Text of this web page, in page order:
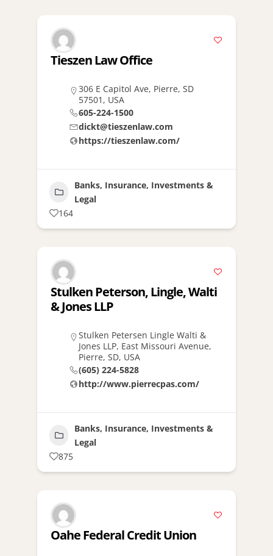
Tieszen Law Office
306 E Capitol Ave, Pierre, SD
57501, USA
605-224-1500
dickt@tieszenlaw.com
https://tieszenlaw.com/
Banks, Insurance, Investments &
Legal
164
Stulken Peterson, Lingle, Walti
& Jones LLP
Stulken Petersen Lingle Walti &
Jones LLP, East Missouri Avenue,
Pierre, SD, USA
(605) 224-5828
http://www.pierrecpas.com/
Banks, Insurance, Investments &
Legal
875
Oahe Federal Credit Union